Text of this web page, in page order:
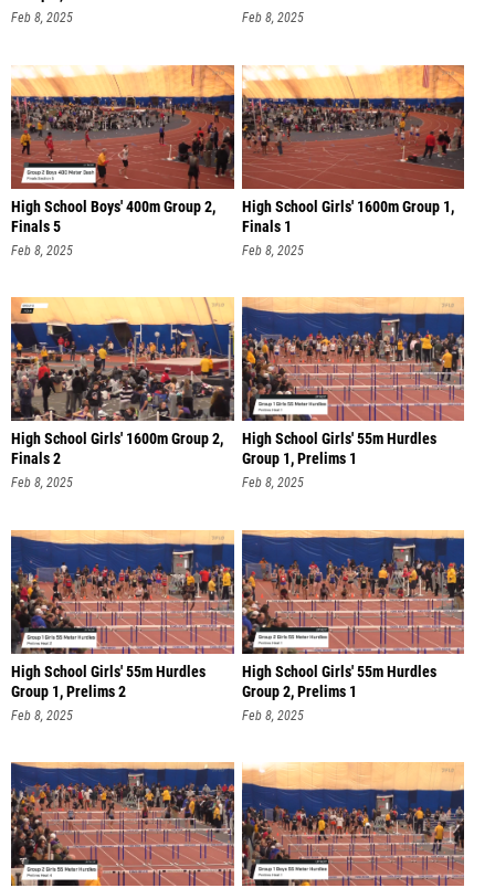
Feb 8, 2025 Feb 8, 2025
High School Boys' 400m Group 2,
Finals 5
Feb 8, 2025
High School Girls' 1600m Group 1,
Finals 1
Feb 8, 2025
High School Girls' 1600m Group 2,
Finals 2
Feb 8, 2025
High School Girls' 55m Hurdles
Group 1, Prelims 1
Feb 8, 2025
High School Girls' 55m Hurdles
Group 1, Prelims 2
Feb 8, 2025
High School Girls' 55m Hurdles
Group 2, Prelims 1
Feb 8, 2025